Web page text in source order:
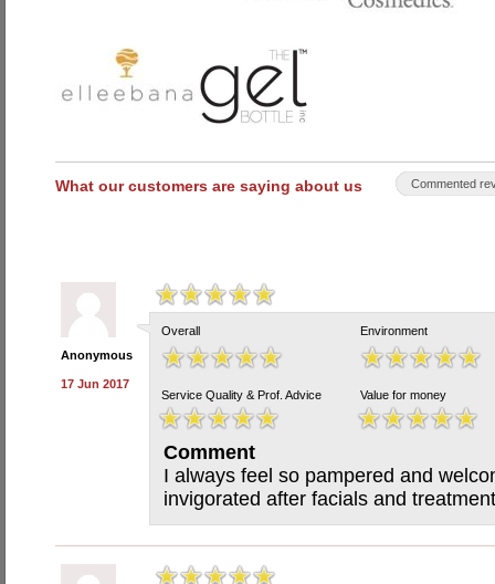
What our customers are saying about us Commented
Anonymous
17 Jun 2017
Overall Environment
Service Quality & Prof. Advice Value for money
Comment
I always feel so pampered and
invigorated after facials and